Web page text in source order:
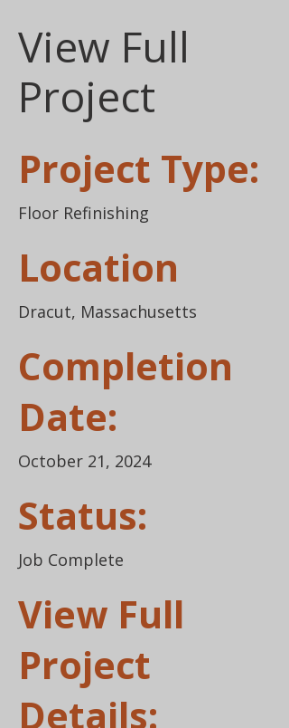
View Full
Project
Project Type:
Floor Refinishing
Location
Dracut, Massachusetts
Completion
Date:
October 21, 2024
Status:
Job Complete
View Full
Project
Details: